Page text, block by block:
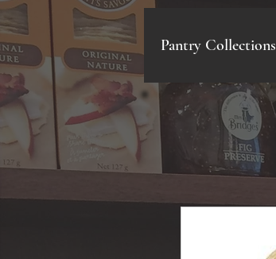
Pantry Collections